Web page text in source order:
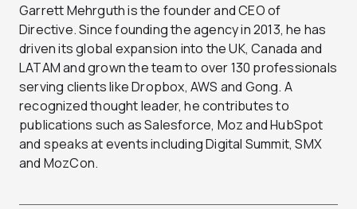
Garrett Mehrguth is the founder and CEO of
Directive. Since founding the agency in 2013, he has
driven its global expansion into the UK, Canada and
LATAM and grown the team to over 130 professionals
serving clients like Dropbox, AWS and Gong. A
recognized thought leader, he contributes to
publications such as Salesforce, Moz and HubSpot
and speaks at events including Digital Summit, SMX
and MozCon.